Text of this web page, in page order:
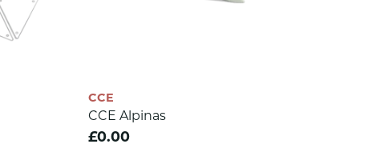
CCE
CCE Alpinas
£0.00